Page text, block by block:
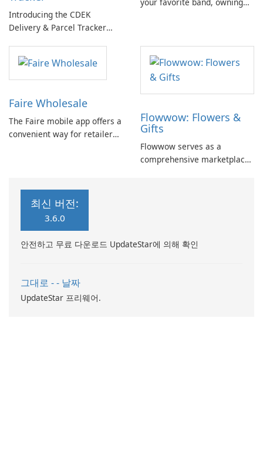
Introducing the CDEK
Delivery & Parcel Tracker
Management Solution If
you're tired of dealing with
the complexities of managing
CDEK Delivery & Parcel
Tracker App is here to
simplify …
your favorite band, owning
Faire Wholesale
The Faire mobile app offers a
convenient way for retailers
wholesale orders and
shipping information, and
discover a wide range of new
Flowwow: Flowers &
Gifts
Flowwow serves as a
comprehensive marketplace
accessories through an
최신 버전:
3.6.0
안전하고 무료 다운로드 UpdateStar에 의해 확인
그대로 - - 날짜
UpdateStar 프리웨어.